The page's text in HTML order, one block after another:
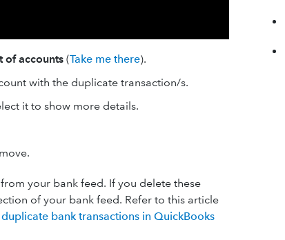
of accounts (Take me there).
with the duplicate transaction/s.
it to show more details.
your bank feed. If you delete these
of your bank feed. Refer to this article
bank transactions in QuickBooks